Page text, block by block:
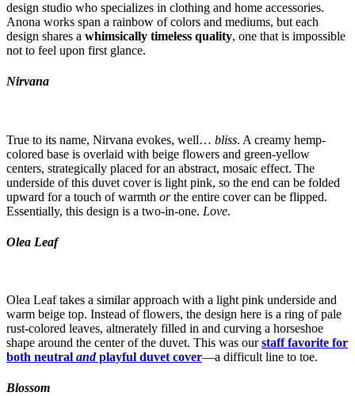
design studio who specializes in clothing and home accessories.
Anona works span a rainbow of colors and mediums, but each
design shares a whimsically timeless quality, one that is impossible
not to feel upon first glance.
Nirvana
True to its name, Nirvana evokes, well… bliss. A creamy hemp-
colored base is overlaid with beige flowers and green-yellow
centers, strategically placed for an abstract, mosaic effect. The
underside of this duvet cover is light pink, so the end can be folded
upward for a touch of warmth orthe entire cover can be flipped.
Essentially, this design is a two-in-one. Love.
Olea Leaf
Olea Leaf takes a similar approach with a light pink underside and
warm beige top. Instead of flowers, the design here is a ring of pale
rust-colored leaves, altnerately filled in and curving a horseshoe
shape around the center of the duvet. This was ourstaff favorite for
both neutral andplayful duvet cover—a difficult line to toe.
Blossom